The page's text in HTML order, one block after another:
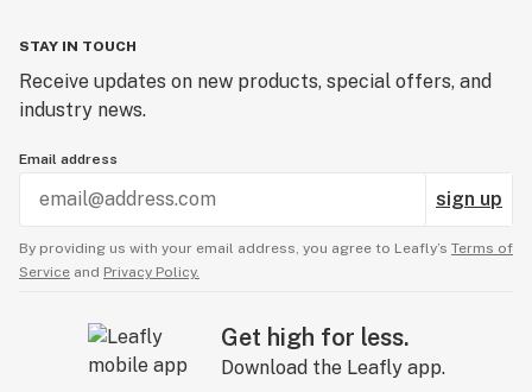
STAY IN TOUCH
Receive updates on new products, special offers, and
industry news.
Email address
sign up
By providing us with your email address, you agree to Leafly’s Terms of
Service and Privacy Policy.
Get high for less.
Download the Leafly app.